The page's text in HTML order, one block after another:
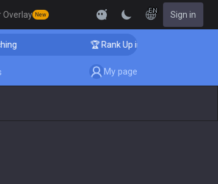
Overlay New
EN Sign in
🏆 Rank Up in 3 Days! Challenger
My page